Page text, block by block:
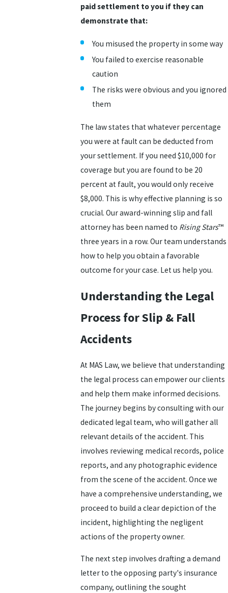
paid settlement to you if they can
demonstrate that:
You misused the property in some way
You failed to exercise reasonable
caution
The risks were obvious and you ignored
them
The law states that whatever percentage
you were at fault can be deducted from
your settlement. If you need $10,000 for
coverage but you are found to be 20
percent at fault, you would only receive
$8,000. This is why effective planning is so
crucial. Our award-winning slip and fall
attorney has been named to Rising Stars™
three years in a row. Our team understands
how to help you obtain a favorable
outcome for your case. Let us help you.
Understanding the Legal
Process for Slip & Fall
Accidents
At MAS Law, we believe that understanding
the legal process can empower our clients
and help them make informed decisions.
The journey begins by consulting with our
dedicated legal team, who will gather all
relevant details of the accident. This
involves reviewing medical records, police
reports, and any photographic evidence
from the scene of the accident. Once we
have a comprehensive understanding, we
proceed to build a clear depiction of the
incident, highlighting the negligent
actions of the property owner.
The next step involves drafting a demand
letter to the opposing party's insurance
company, outlining the sought